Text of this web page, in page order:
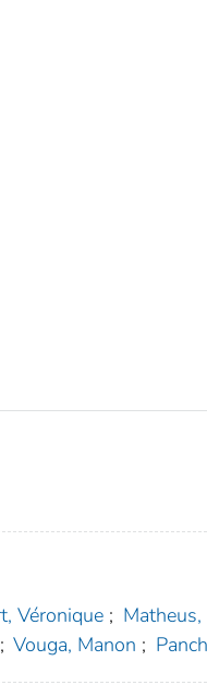
Véronique ;
; Vouga, Manon ;